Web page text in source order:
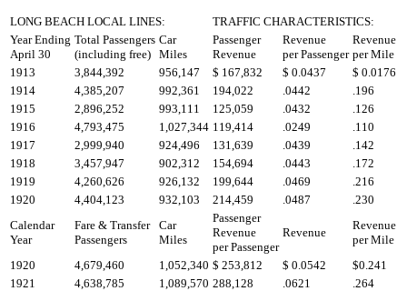
LONG BEACH LOCAL LINES:
TRAFFIC CHARACTERISTICS:
Year Ending
April 30
Total Passengers
(including free)
Car
Miles
Passenger
Revenue
Revenue
per Passenger
Revenue
per Mile
1913
3,844,392 956,147 $ 167,832 $ 0.0437
$ 0.0176
1914
4,385,207 992,361 194,022 .0442
.196
1915
2,896,252 993,111 125,059 .0432
.126
1916
4,793,475 1,027,344 119,414 .0249
.110
1917
2,999,940 924,496 131,639 .0439
.142
1918
3,457,947 902,312 154,694 .0443
.172
1919
4,260,626 926,132 199,644 .0469
.216
1920
4,404,123 932,103 214,459 .0487
.230
Calendar
Year
Fare & Transfer
Passengers
Car
Miles
Passenger
Revenue
per Passenger
Revenue
Revenue
per Mile
1920
4,679,460 1,052,340 $ 253,812 $ 0.0542
$0.241
1921
4,638,785 1,089,570 288,128 .0621
.264